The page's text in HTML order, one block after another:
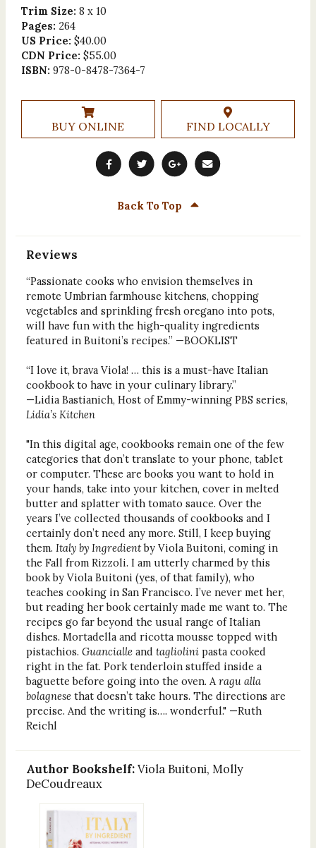
Trim Size: 8 x 10
Pages: 264
US Price: $40.00
CDN Price: $55.00
ISBN: 978-0-8478-7364-7
BUY ONLINE FIND LOCALLY
Back To Top
Reviews
“Passionate cooks who envision themselves in
remote Umbrian farmhouse kitchens, chopping
vegetables and sprinkling fresh oregano into pots,
will have fun with the high-quality ingredients
featured in Buitoni’s recipes.” —BOOKLIST
“I love it, brava Viola! … this is a must-have Italian
cookbook to have in your culinary library.”
—Lidia Bastianich, Host of Emmy-winning PBS series,
Lidia’s Kitchen
"In this digital age, cookbooks remain one of the few
categories that don’t translate to your phone, tablet
or computer. These are books you want to hold in
your hands, take into your kitchen, cover in melted
butter and splatter with tomato sauce. Over the
years I’ve collected thousands of cookbooks and I
certainly don’t need any more. Still, I keep buying
them. Italy by Ingredientby Viola Buitoni, coming in
the Fall from Rizzoli. I am utterly charmed by this
book by Viola Buitoni (yes, of that family), who
teaches cooking in San Francisco. I’ve never met her,
but reading her book certainly made me want to. The
recipes go far beyond the usual range of Italian
dishes. Mortadella and ricotta mousse topped with
pistachios. Guancialleand tagliolinipasta cooked
right in the fat. Pork tenderloin stuffed inside a
baguette before going into the oven. Aragu alla
bolagnesethat doesn’t take hours. The directions are
precise. And the writing is…. wonderful." —Ruth
Reichl
Author Bookshelf: Viola Buitoni, Molly
DeCoudreaux